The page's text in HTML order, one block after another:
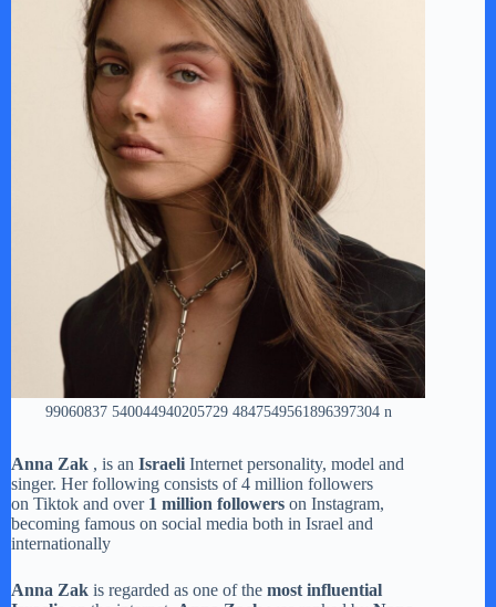
99060837 540044940205729 4847549561896397304 n
Anna Zak , is an Israeli Internet personality, model and
singer. Her following consists of 4 million followers
on Tiktok and over 1 million followers on Instagram,
becoming famous on social media both in Israel and
internationally
Anna Zak is regarded as one of the most influential